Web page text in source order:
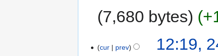
7,680 bytes
cur prev
12:19,